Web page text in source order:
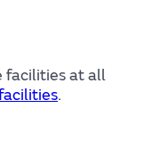
facilities at all
.